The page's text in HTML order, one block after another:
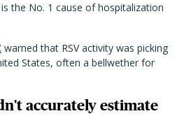
is the No. 1 cause of hospitalization
warned that RSV activity was picking
States, often a bellwether for
accurately estimate